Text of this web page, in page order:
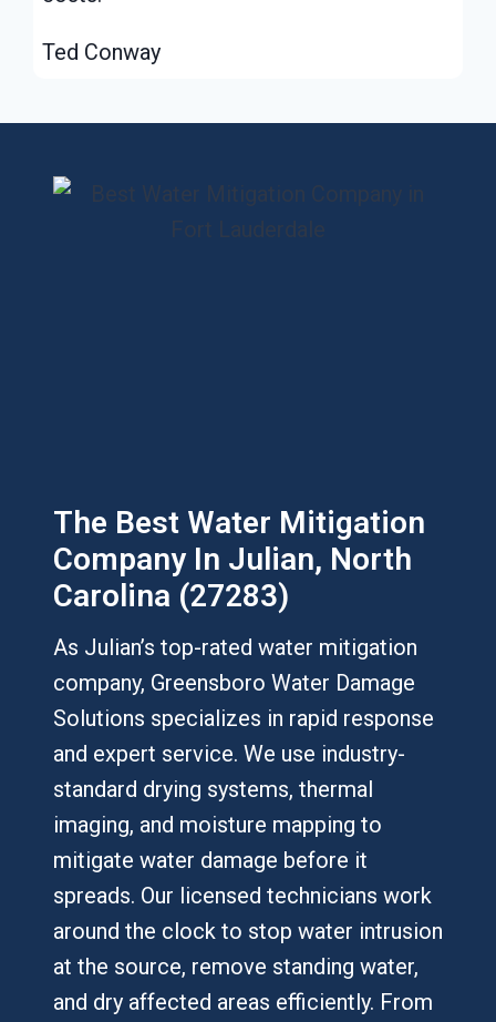
Ted Conway
The Best Water Mitigation
Company In Julian, North
Carolina (27283)
As Julian’s top-rated water mitigation
company, Greensboro Water Damage
Solutions specializes in rapid response
and expert service. We use industry-
standard drying systems, thermal
imaging, and moisture mapping to
mitigate water damage before it
spreads. Our licensed technicians work
around the clock to stop water intrusion
at the source, remove standing water,
and dry affected areas efficiently. From